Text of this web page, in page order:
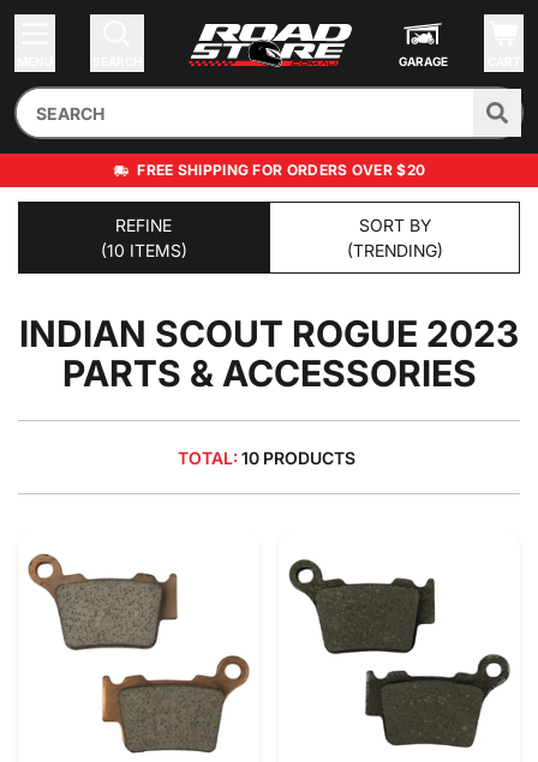
GARAGE
FREE SHIPPING FOR ORDERS OVER $20
REFINE
(10 ITEMS)
SORT BY
(TRENDING)
INDIAN SCOUT ROGUE 2023
PARTS & ACCESSORIES
TOTAL: 10 PRODUCTS